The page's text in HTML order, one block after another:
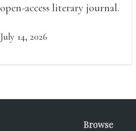
open-access literary journal.
July 14, 2026
Browse